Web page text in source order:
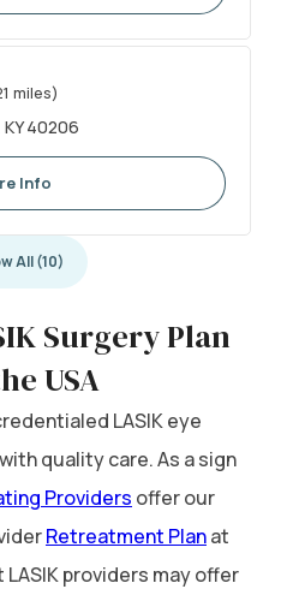
miles)
40206
Info
All (10)
Surgery Plan
USA
LASIK eye
quality care. As a sign
Providers offer our
Retreatment Planat
providers may offer